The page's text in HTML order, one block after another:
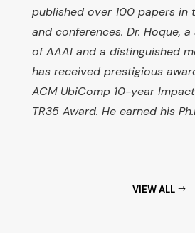
published over 100 papers in
and conferences. Dr. Hoque,
of AAAI and a distinguished
has received prestigious
ACM UbiComp 10-year
TR35 Award. He earned his
VIEW ALL